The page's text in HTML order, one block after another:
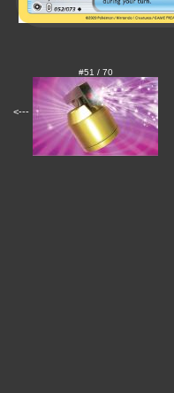
<---
#51 / 70